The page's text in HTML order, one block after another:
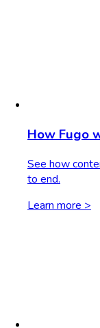
How Fugo
See how
to end.
Learn more >